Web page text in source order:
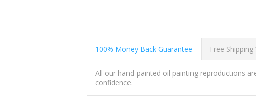
100% Money Back Guarantee Free
All our hand-painted oil painting reproductions
confidence.